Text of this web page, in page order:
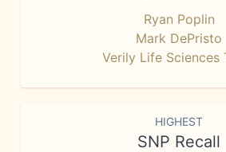
Ryan Poplin
Mark DePristo
Verily Life Sciences
HIGHEST
SNP Recall